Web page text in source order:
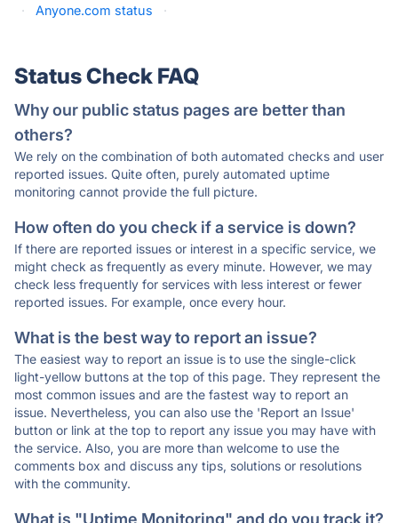
·
Anyone.com status ·
Status Check FAQ
Why our public status pages are better than
others?
We rely on the combination of both automated checks and user
reported issues. Quite often, purely automated uptime
monitoring cannot provide the full picture.
How often do you check if a service is down?
If there are reported issues or interest in a specific service, we
might check as frequently as every minute. However, we may
check less frequently for services with less interest or fewer
reported issues. For example, once every hour.
What is the best way to report an issue?
The easiest way to report an issue is to use the single-click
light-yellow buttons at the top of this page. They represent the
most common issues and are the fastest way to report an
issue. Nevertheless, you can also use the 'Report an Issue'
button or link at the top to report any issue you may have with
the service. Also, you are more than welcome to use the
comments box and discuss any tips, solutions or resolutions
with the community.
What is "Uptime Monitoring" and do you track it?